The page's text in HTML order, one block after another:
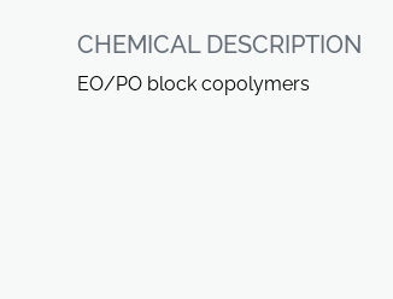
CHEMICAL DESCRIPTION
EO/PO block copolymers